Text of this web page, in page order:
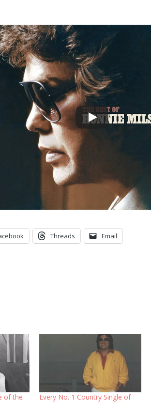
Threads Email
of the Every No. 1 Country Single of